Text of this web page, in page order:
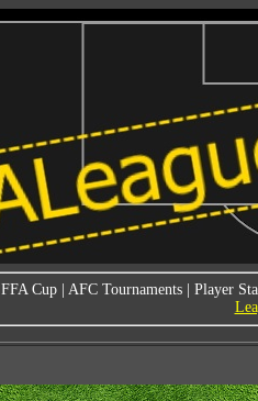
FFA Cup AFC Tournaments
Player